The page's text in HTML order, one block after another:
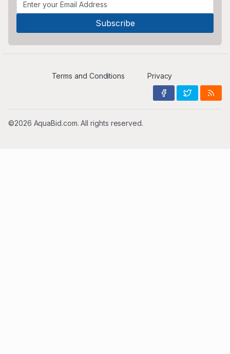
Terms and Conditions Privacy
©2026 AquaBid.com. All rights reserved.